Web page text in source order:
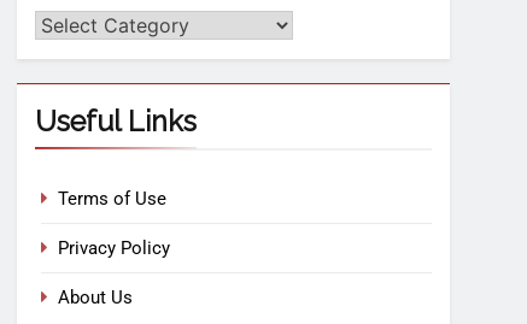
Useful Links
Terms of Use
Privacy Policy
About Us